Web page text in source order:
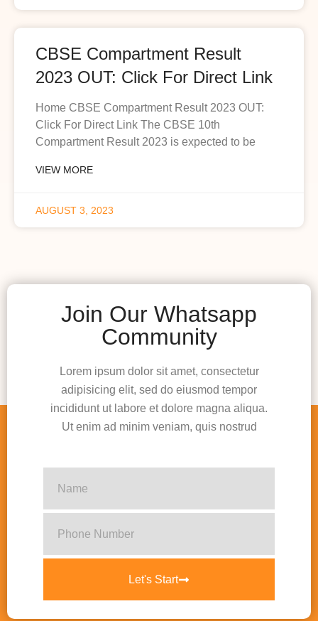
CBSE Compartment Result
2023 OUT: Click For Direct Link
Home CBSE Compartment Result 2023 OUT:
Click For Direct Link The CBSE 10th
Compartment Result 2023 is expected to be
VIEW MORE
AUGUST 3, 2023
Join Our Whatsapp
Community
Lorem ipsum dolor sit amet, consectetur
adipisicing elit, sed do eiusmod tempor
incididunt ut labore et dolore magna aliqua.
Ut enim ad minim veniam, quis nostrud
Let's Start